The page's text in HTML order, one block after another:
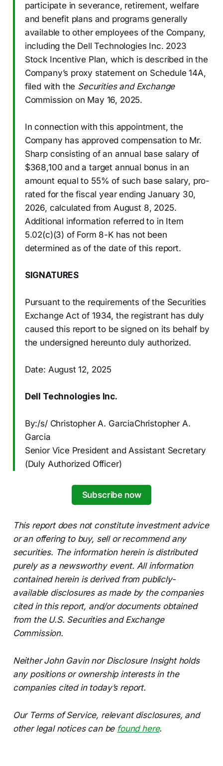
participate in severance, retirement, welfare
and benefit plans and programs generally
available to other employees of the Company,
including the Dell Technologies Inc. 2023
Stock Incentive Plan, which is described in the
Company’s proxy statement on Schedule 14A,
filed with the Securities and Exchange
Commission on May 16, 2025.
In connection with this appointment, the
Company has approved compensation to Mr.
Sharp consisting of an annual base salary of
$368,100 and a target annual bonus in an
amount equal to 55% of such base salary, pro-
rated for the fiscal year ending January 30,
2026, calculated from August 8, 2025.
Additional information referred to in Item
5.02(c)(3) of Form 8-K has not been
determined as of the date of this report.
SIGNATURES
Pursuant to the requirements of the Securities
Exchange Act of 1934, the registrant has duly
caused this report to be signed on its behalf by
the undersigned hereunto duly authorized.
Date: August 12, 2025
Dell Technologies Inc.
By:/s/ Christopher A. GarciaChristopher A.
Garcia
Senior Vice President and Assistant Secretary
(Duly Authorized Officer)
Subscribe now
This report does not constitute investment advice
or an offering to buy, sell or recommend any
securities. The information herein is distributed
purely as a newsworthy event. All information
contained herein is derived from publicly-
available disclosures as made by the companies
cited in this report, and/or documents obtained
from the U.S. Securities and Exchange
Commission.
Neither John Gavin nor Disclosure Insight holds
any positions or ownership interests in the
companies cited in today’s report.
Our Terms of Service, relevant disclosures, and
other legal notices can be found here.